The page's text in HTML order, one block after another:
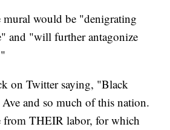
mural would be "denigrating
and "will further antagonize
on Twitter saying, "Black
and so much of this nation.
from THEIR labor, for which